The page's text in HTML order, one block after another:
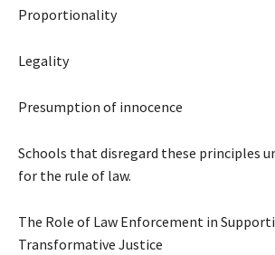
Proportionality
Legality
Presumption of innocence
Schools that disregard these principles
for the rule of law.
The Role of Law Enforcement in
Transformative Justice